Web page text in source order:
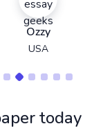
Ozzy
USA
today